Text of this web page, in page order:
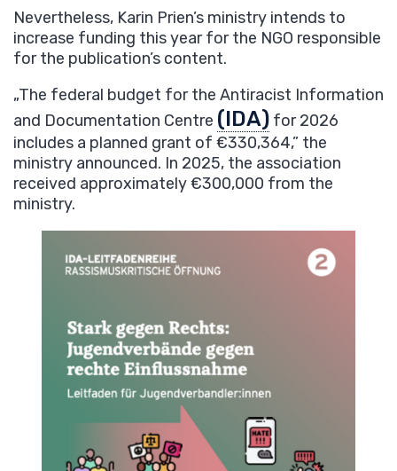
Nevertheless, Karin Prien’s ministry intends to
increase funding this year for the NGO responsible
for the publication’s content.
„The federal budget for the Antiracist Information
and Documentation Centre (IDA) for 2026
includes a planned grant of €330,364,” the
ministry announced. In 2025, the association
received approximately €300,000 from the
ministry.